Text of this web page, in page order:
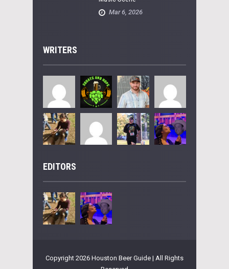
Mar 6, 2026
WRITERS
EDITORS
Copyright 2026 Houston Beer Guide | All Rights